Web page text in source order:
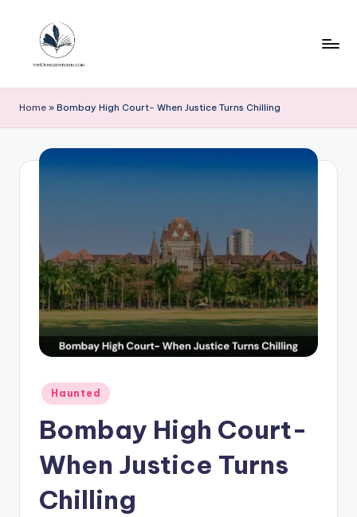
content
h
e
u
d
s.
Home » Bombay High Court- When Justice Turns Chilling
Posted
in
Haunted
Bombay High Court-
When Justice Turns
Chilling